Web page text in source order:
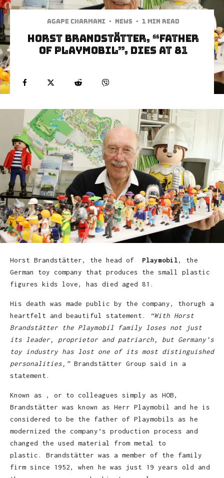
Agape Charmani · News · 1 min read
Horst Brandstätter, “Father
of Playmobil”, Dies at 81
Horst Brandstätter, the head of Playmobil, the
German toy company that produces the small plastic
figures kids love, has died aged 81.
His death was made public by the company, thorugh a
heartfelt and beautiful statement.
“With Horst
Brandstätter the Playmobil family loses not just
its leader, proprietor and patriarch, but Germany’s
toy industry has lost one of its most distinguished
personalities,”Brandstätter Group said in a
statement.
Known as , or to colleagues simply as HOB,
Brandstätter was known as Herr Playmobil and he is
considered to be the father of Playmobils as he
modernized the company’s production process and
changed the used material from metal to
plastic. Brandstätter was a member of the family
firm since 1952, when he was just 19 years old and